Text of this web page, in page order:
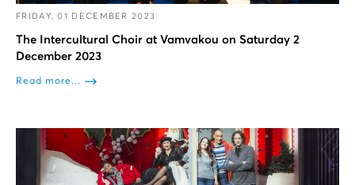
FRIDAY, 01 DECEMBER 2023
The Intercultural Choir at Vamvakou on Saturday 2
December 2023
Read more...